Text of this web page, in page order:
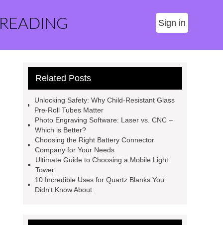
Sign in
Related Posts
Unlocking Safety: Why Child-Resistant Glass
Pre-Roll Tubes Matter
Photo Engraving Software: Laser vs. CNC –
Which is Better?
Choosing the Right Battery Connector
Company for Your Needs
Ultimate Guide to Choosing a Mobile Light
Tower
10 Incredible Uses for Quartz Blanks You
Didn't Know About